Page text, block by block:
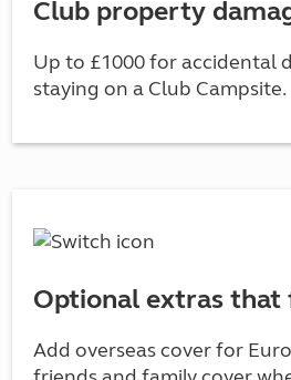
Club property
Up to £1000 for accidental
staying on a Club Campsite.
Optional extras that
Add overseas cover for